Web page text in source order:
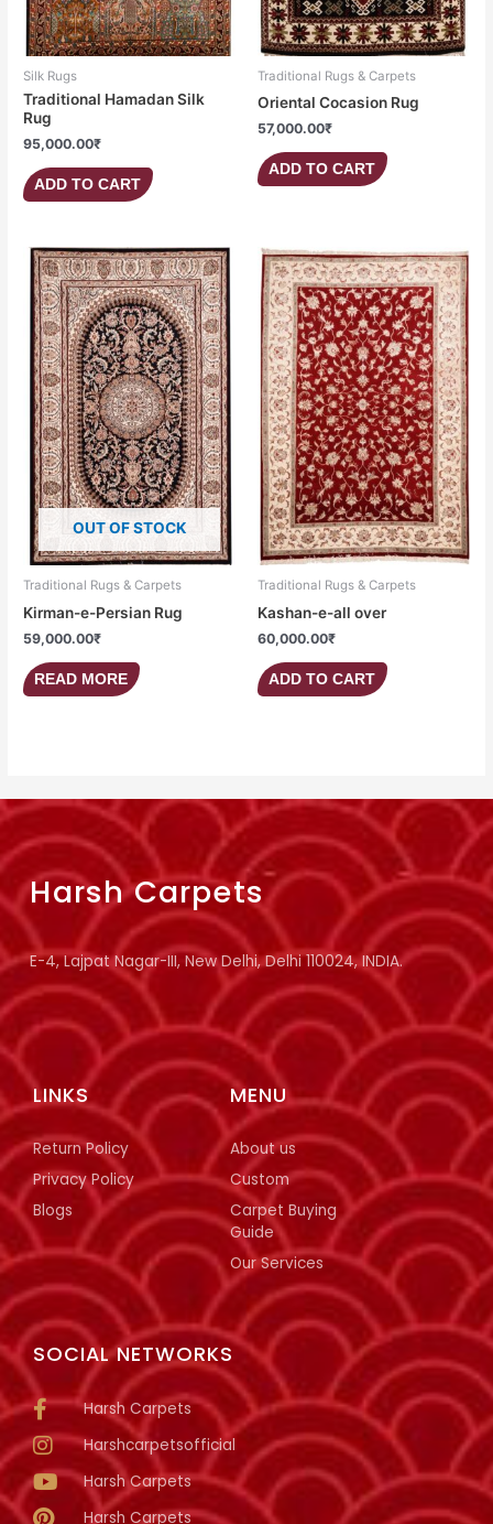
Silk Rugs
Traditional Hamadan Silk
Rug
95,000.00₹
ADD TO CART
Traditional Rugs & Carpets
Oriental Cocasion Rug
57,000.00₹
ADD TO CART
OUT OF STOCK
Traditional Rugs & Carpets
Kirman-e-Persian Rug
59,000.00₹
READ MORE
Traditional Rugs & Carpets
Kashan-e-all over
60,000.00₹
ADD TO CART
SOCIAL NETWORKS
Harsh Carpets
Harshcarpetsofficial
Harsh Carpets
Harsh Carpets
MENU
About us
Custom
Carpet Buying
Guide
Our Services
LINKS
Return Policy
Privacy Policy
Blogs
Harsh Carpets
E-4, Lajpat Nagar-III, New Delhi, Delhi 110024, INDIA.